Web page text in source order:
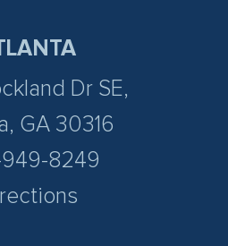
Dr SE,
GA 30316
8249